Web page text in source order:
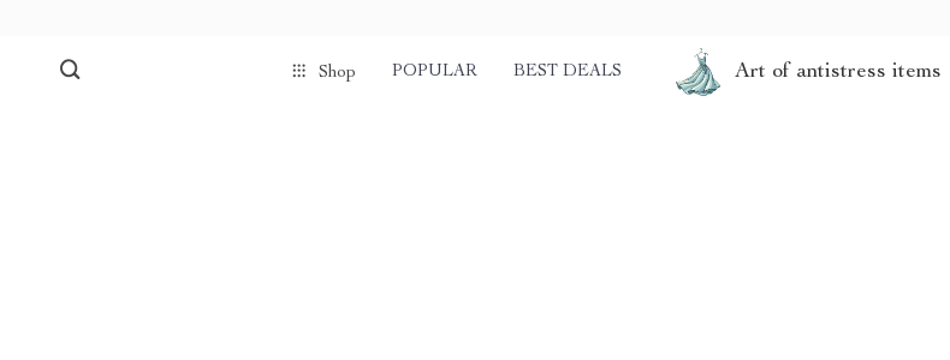
Shop POPULAR BEST DEALS Art of antistress items